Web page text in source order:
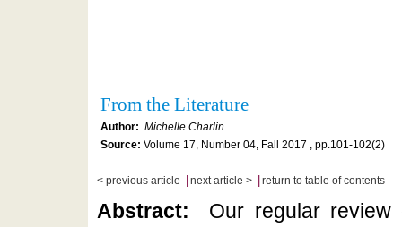
From the Literature
Author: Michelle Charlin.
Source: Volume 17, Number 04, Fall 2017 , pp.101-102(2)
< previous article next article > return to table of contents
Abstract:
Our regular review